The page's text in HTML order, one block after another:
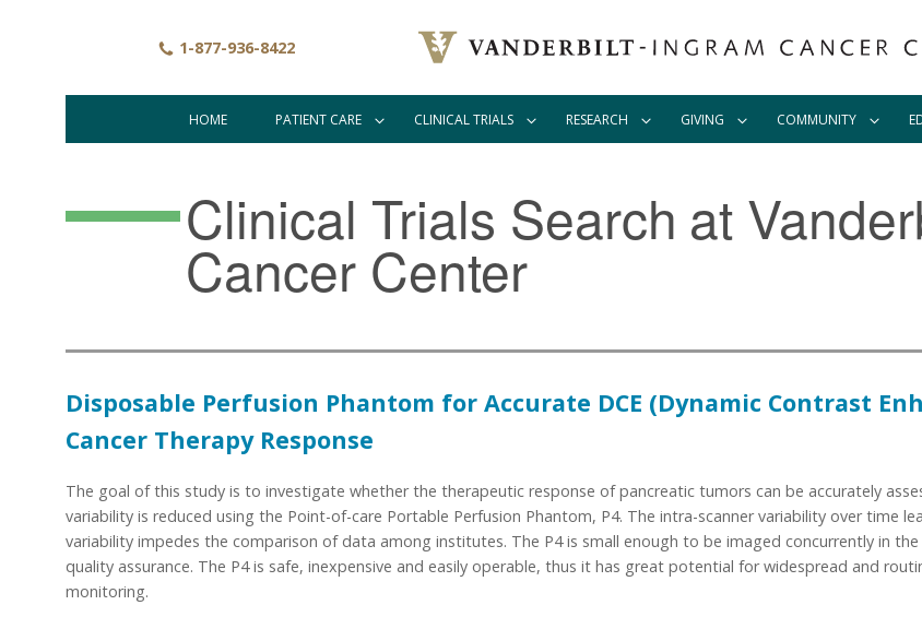
1-877-936-8422
HOME PATIENT CARE CLINICAL TRIALS RESEARCH GIVING COMMUNITY
Clinical Trials Search at
Cancer Center
Disposable Perfusion Phantom for Accurate DCE (Dynamic Contrast
Cancer Therapy Response
The goal of this study is to investigate whether the therapeutic response of pancreatic tumors can be accurately
variability is reduced using the Point-of-care Portable Perfusion Phantom, P4. The intra-scanner variability over time
variability impedes the comparison of data among institutes. The P4 is small enough to be imaged concurrently in
quality assurance. The P4 is safe, inexpensive and easily operable, thus it has great potential for widespread and
monitoring.